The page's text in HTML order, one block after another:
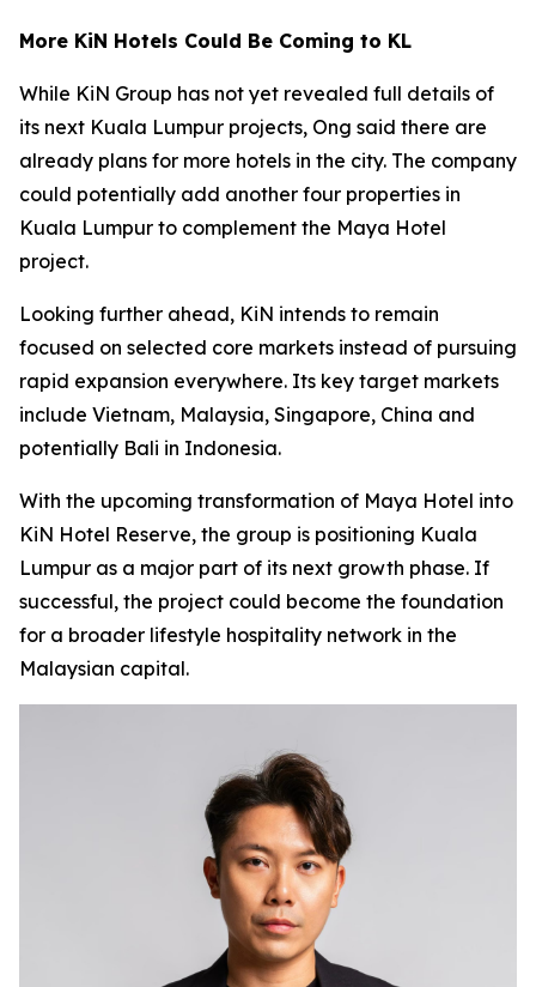
More KiN Hotels Could Be Coming to KL
While KiN Group has not yet revealed full details of
its next Kuala Lumpur projects, Ong said there are
already plans for more hotels in the city. The company
could potentially add another four properties in
Kuala Lumpur to complement the Maya Hotel
project.
Looking further ahead, KiN intends to remain
focused on selected core markets instead of pursuing
rapid expansion everywhere. Its key target markets
include Vietnam, Malaysia, Singapore, China and
potentially Bali in Indonesia.
With the upcoming transformation of Maya Hotel into
KiN Hotel Reserve, the group is positioning Kuala
Lumpur as a major part of its next growth phase. If
successful, the project could become the foundation
for a broader lifestyle hospitality network in the
Malaysian capital.